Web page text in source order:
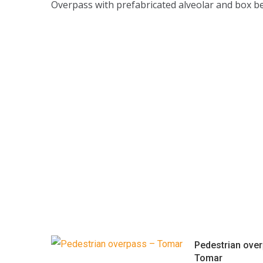
Overpass with prefabricated alveolar and box
Pedestrian
Tomar